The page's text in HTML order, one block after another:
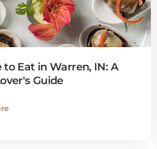
to Eat in Warren, IN: A
Guide